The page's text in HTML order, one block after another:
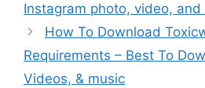
Instagram photo, video, and
How To Download
Requirements – Best To
Videos, & music